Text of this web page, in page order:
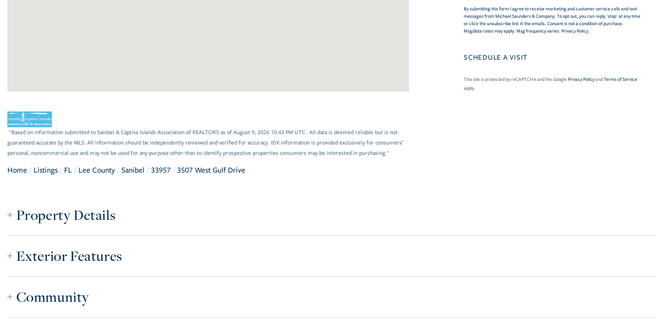
"Based on information submitted to Sanibel & Captiva Islands Association of REALTORS as of August 9, 2026 10:43 PM UTC . All data is deemed reliable but is not
guaranteed accurate by the MLS. All information should be independently reviewed and verified for accuracy. IDX information is provided exclusively for consumers’
personal, noncommercial use and may not be used for any purpose other than to identify prospective properties consumers may be interested in purchasing."
Home Listings FL Lee County Sanibel 33957 3507 West Gulf Drive
By submitting this form I agree to receive marketing and customer service calls and text
messages from Michael Saunders & Company. To opt out, you can reply 'stop' at any time
or click the unsubscribe link in the emails. Consent is not a condition of purchase.
Msg/data rates may apply. Msg frequency varies. Privacy Policy.
This site is protected by reCAPTCHA and the GooglePrivacy PolicyandTerms of Service
apply.
Property Details
Exterior Features
Community